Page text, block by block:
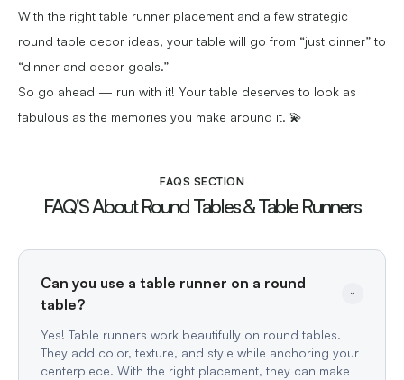
With the right table runner placement and a few strategic
round table decor ideas, your table will go from “just dinner” to
“dinner and decor goals.”
So go ahead — run with it! Your table deserves to look as
fabulous as the memories you make around it. 💫
FAQS SECTION
FAQ'S About Round Tables & Table Runners
Can you use a table runner on a round
Yes! Table runners work beautifully on round tables.
They add color, texture, and style while anchoring your
centerpiece. With the right placement, they can make